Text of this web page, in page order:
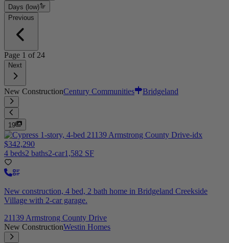
Days (low)
Previous
Page 1 of 24
Next
New ConstructionCentury Communities Bridgeland
19
$342,290
4 beds2 baths2-car1,582 SF
New construction, 4 bed, 2 bath home in Bridgeland Creekside
Village with 2-car garage.
21139 Armstrong County Drive
New ConstructionWestin Homes